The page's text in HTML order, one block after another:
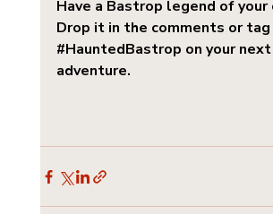
Have a Bastrop legend of your
Drop it in the comments or tag
#HauntedBastrop on your next
adventure.